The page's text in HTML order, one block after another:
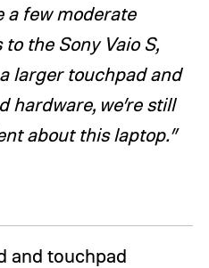
a few moderate
the Sony Vaio S,
larger touchpad and
hardware, we’re still
about this laptop.”
and touchpad